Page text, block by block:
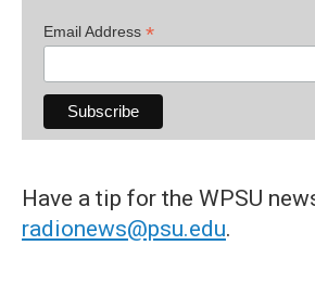
Email Address *
Have a tip for the WPSU
radionews@psu.edu.